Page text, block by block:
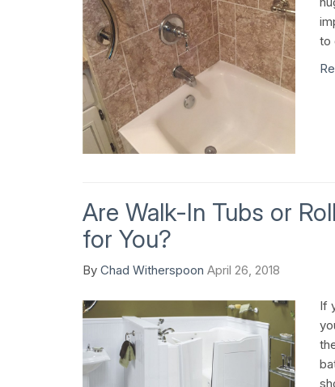
to
Are Walk-In Tubs or
for You?
By Chad Witherspoon April 26, 2018
If